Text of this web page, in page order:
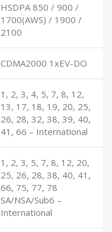
HSDPA 850 / 900 /
1700(AWS) / 1900 /
2100
CDMA2000 1xEV-DO
1, 2, 3, 4, 5, 7, 8, 12,
13, 17, 18, 19, 20, 25,
26, 28, 32, 38, 39, 40,
41, 66 – International
1, 2, 3, 5, 7, 8, 12, 20,
25, 26, 28, 38, 40, 41,
66, 75, 77, 78
SA/NSA/Sub6 –
International